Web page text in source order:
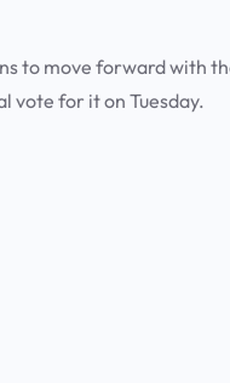
to move forward with
vote for it on Tuesday.